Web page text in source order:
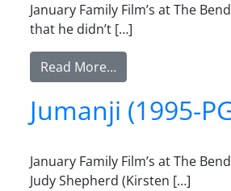
January Family Film’s at The
that he didn’t […]
Read More…
Jumanji (1995-
January Family Film’s at The
Judy Shepherd (Kirsten […]